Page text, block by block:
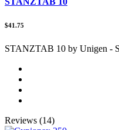
$41.75
STANZTAB 10 by Unigen -
Reviews (14)